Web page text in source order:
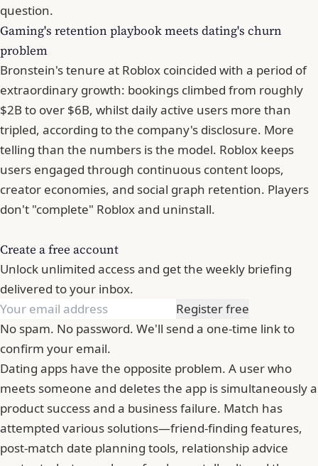
question.
Gaming's retention playbook meets dating's churn
problem
Bronstein's tenure at Roblox coincided with a period of
extraordinary growth: bookings climbed from roughly
$2B to over $6B, whilst daily active users more than
tripled, according to the company's disclosure. More
telling than the numbers is the model. Roblox keeps
users engaged through continuous content loops,
creator economies, and social graph retention. Players
don't "complete" Roblox and uninstall.
Create a free account
Unlock unlimited access and get the weekly briefing
delivered to your inbox.
Register free
No spam. No password. We'll send a one-time link to
confirm your email.
Dating apps have the opposite problem. A user who
meets someone and deletes the app is simultaneously a
product success and a business failure. Match has
attempted various solutions—friend-finding features,
post-match date planning tools, relationship advice